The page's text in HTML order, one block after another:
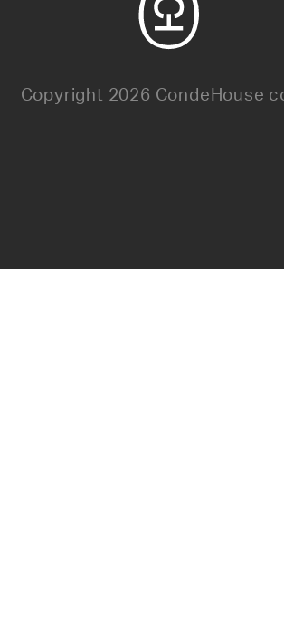
Copyright 2026 CondeHouse